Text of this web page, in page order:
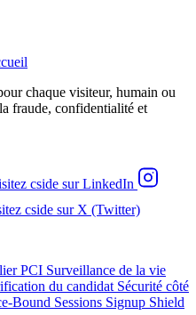
chaque visiteur, humain ou
fraude, confidentialité et
cside sur LinkedIn
cside sur X (Twitter)
PCI Surveillance de la vie
du candidat Sécurité côté
Bound Sessions Signup Shield